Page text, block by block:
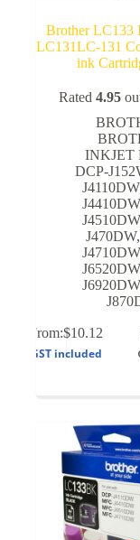
Brother LC133
LC131LC-131
ink
Rated4.95
INKJET
DCP-
J4110DW
J4410DW
J4510DW
J470DW,
J4710DW
J6520DW
J6920DW
From:$10.12
GST included
This
product
has
product